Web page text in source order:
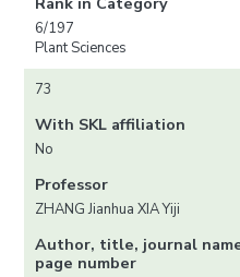
6/197
Plant Sciences
73
With SKL affiliation
No
Professor
ZHANG Jianhua XIA Yiji
Author, title, journal
page number